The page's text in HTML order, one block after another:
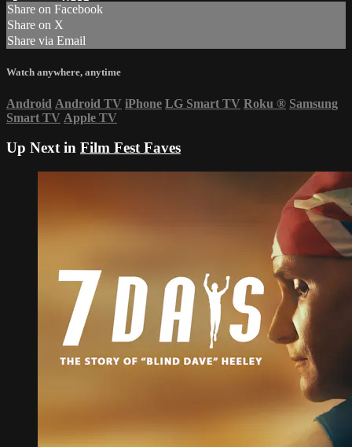
Share on Facebook
Share on X
Share via Email
Watch anywhere, anytime
Android Android TV iPhone LG Smart TV Roku ® Samsung
Smart TV Apple TV
Up Next in Film Fest Faves